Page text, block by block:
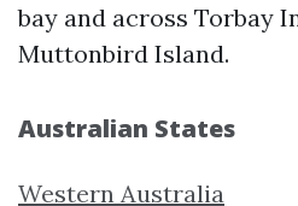
bay and across Torbay
Muttonbird Island.
Australian States
Western Australia